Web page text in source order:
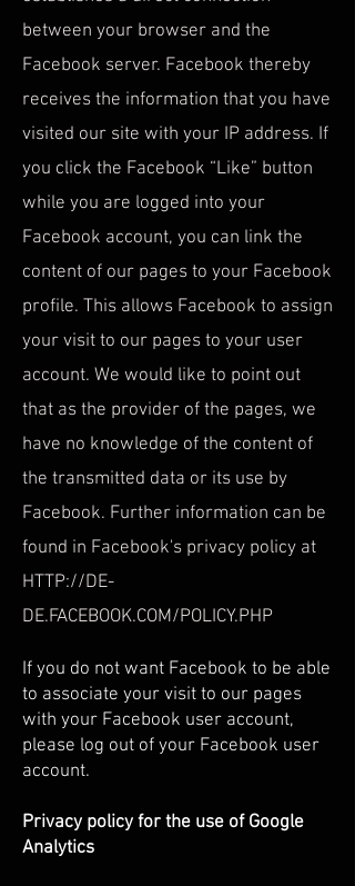
between your browser and the
Facebook server. Facebook thereby
receives the information that you have
visited our site with your IP address. If
you click the Facebook “Like” button
while you are logged into your
Facebook account, you can link the
content of our pages to your Facebook
profile. This allows Facebook to assign
your visit to our pages to your user
account. We would like to point out
that as the provider of the pages, we
have no knowledge of the content of
the transmitted data or its use by
Facebook. Further information can be
found in Facebook's privacy policy at
HTTP://DE-
DE.FACEBOOK.COM/POLICY.PHP
If you do not want Facebook to be able
to associate your visit to our pages
with your Facebook user account,
please log out of your Facebook user
account.
Privacy policy for the use of Google
Analytics